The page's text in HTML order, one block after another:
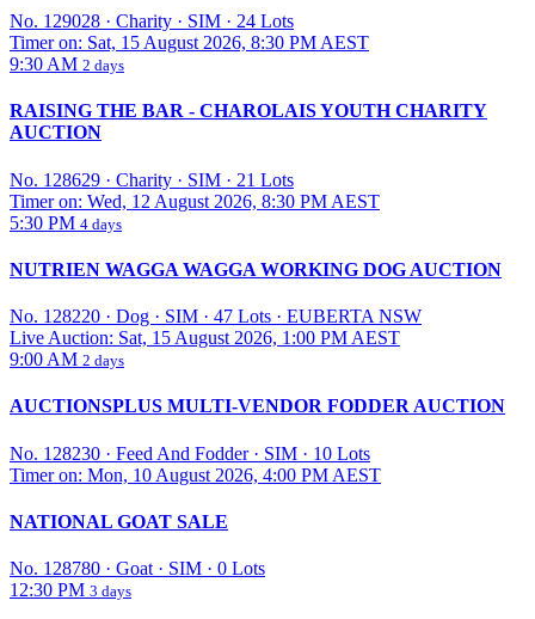
No. 129028 · Charity · SIM · 24 Lots
Timer on: Sat, 15 August 2026, 8:30 PM AEST
9:30 AM 2 days
RAISING THE BAR - CHAROLAIS YOUTH CHARITY
AUCTION
No. 128629 · Charity · SIM · 21 Lots
Timer on: Wed, 12 August 2026, 8:30 PM AEST
5:30 PM 4 days
NUTRIEN WAGGA WAGGA WORKING DOG AUCTION
No. 128220 · Dog · SIM · 47 Lots · EUBERTA NSW
Live Auction: Sat, 15 August 2026, 1:00 PM AEST
9:00 AM 2 days
AUCTIONSPLUS MULTI-VENDOR FODDER AUCTION
No. 128230 · Feed And Fodder · SIM · 10 Lots
Timer on: Mon, 10 August 2026, 4:00 PM AEST
NATIONAL GOAT SALE
No. 128780 · Goat · SIM · 0 Lots
12:30 PM 3 days